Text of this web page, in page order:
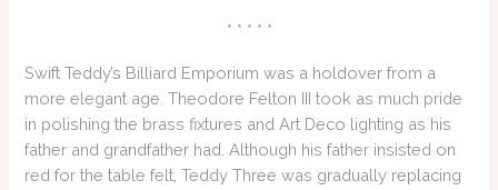
* * * * *
Swift Teddy’s Billiard Emporium was a holdover from a
more elegant age. Theodore Felton III took as much pride
in polishing the brass fixtures and Art Deco lighting as his
father and grandfather had. Although his father insisted on
red for the table felt, Teddy Three was gradually replacing